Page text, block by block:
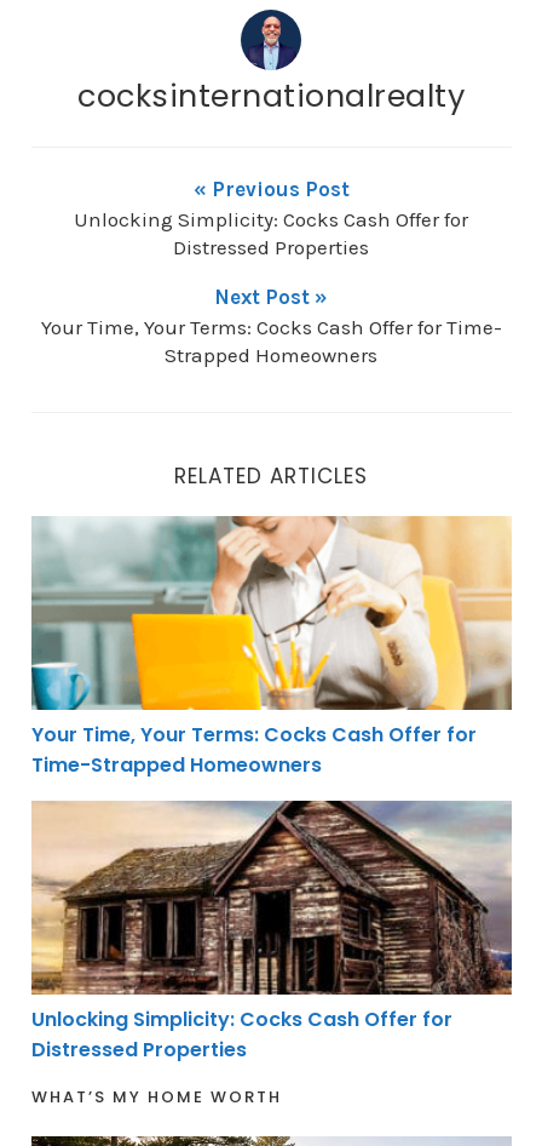
cocksinternationalrealty
« Previous Post
Unlocking Simplicity: Cocks Cash Offer for
Distressed Properties
Next Post »
Your Time, Your Terms: Cocks Cash Offer for Time-
Strapped Homeowners
RELATED ARTICLES
Your Time, Your Terms: Cocks Cash Offer for Time-
Your Time, Your Terms: Cocks Cash Offer for
Time-Strapped Homeowners
Unlocking Simplicity: Cocks Cash Offer for Distressed
Unlocking Simplicity: Cocks Cash Offer for
Distressed Properties
WHAT’S MY HOME WORTH